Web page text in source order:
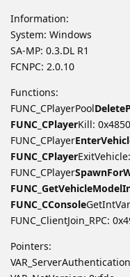
Information:
System: Windows
SA-MP: 0.3.DL R1
FCNPC: 2.0.10
Functions:
FUNC_CPlayerPool
FUNC_CPlayerKill:
FUNC_CPlayer
FUNC_CPlayer
FUNC_CPlayer
FUNC_CConsole
FUNC_ClientJoin_RPC:
Pointers: